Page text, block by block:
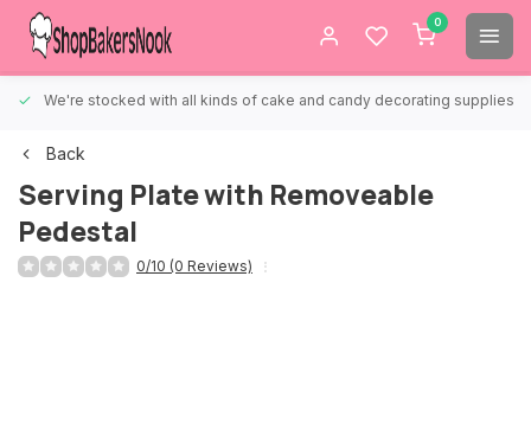
0
We're stocked with all kinds of cake and candy decorating supplies.
Back
Serving Plate with Removeable
Pedestal
0/10 (0 Reviews)